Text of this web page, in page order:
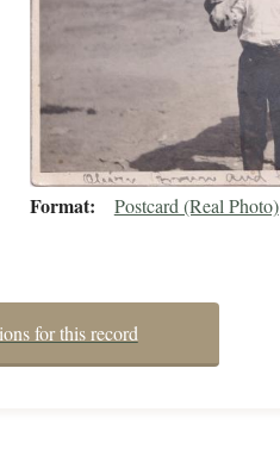
Format Postcard (Real Photo)
for this record